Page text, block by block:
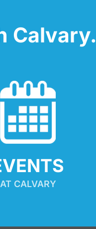
Calvary.
AT CALVARY